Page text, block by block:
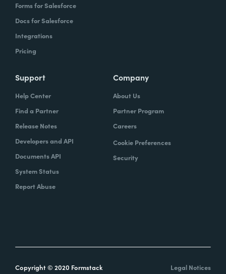
Forms for Salesforce
Docs for Salesforce
Integrations
Pricing
Support
Help Center
Find a Partner
Release Notes
Developers and API
Documents API
System Status
Report Abuse
Company
About Us
Partner Program
Careers
Cookie Preferences
Security
Copyright © 2020 Formstack Legal Notices